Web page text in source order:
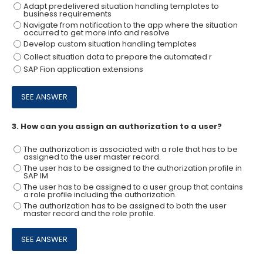
Adapt predelivered situation handling templates to
business requirements
Navigate from notification to the app where the situation
occurred to get more info and resolve
Develop custom situation handling templates
Collect situation data to prepare the automated r
SAP Fion application extensions
3. How can you assign an authorization to a user?
The authorization is associated with a role that has to be
assigned to the user master record.
The user has to be assigned to the authorization profile in
SAP IM
The user has to be assigned to a user group that contains
a role profile including the authorization.
The authorization has to be assigned to both the user
master record and the role profile.